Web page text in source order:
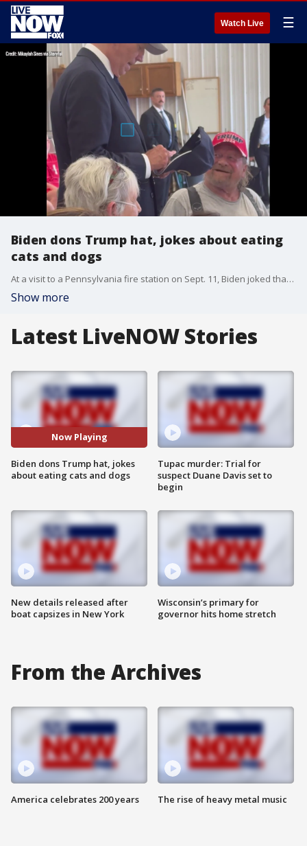
Watch Live ☰
Biden dons Trump hat, jokes about eating
cats and dogs
At a visit to a Pennsylvania fire station on Sept. 11, Biden joked that he couldn't remember his own name and then warned the crowd against "eating dogs and cats."
Show more
Latest LiveNOW Stories
Now Playing
Biden dons Trump hat, jokes
about eating cats and dogs
New details released after
boat capsizes in New York
Tupac murder: Trial for
suspect Duane Davis set to
begin
Wisconsin’s primary for
governor hits home stretch
From the Archives
America celebrates 200 years The rise of heavy metal music